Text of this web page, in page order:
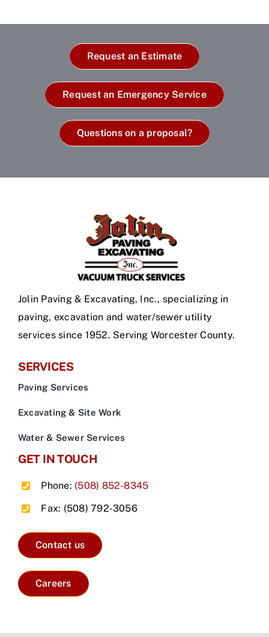
Request an Estimate
Request an Emergency Service
Questions on a proposal?
Jolin Paving & Excavating, Inc., specializing in
paving, excavation and water/sewer utility
services since 1952. Serving Worcester County.
SERVICES
Paving Services
Excavating & Site Work
Water & Sewer Services
GET IN TOUCH
Phone: (508) 852-8345
Fax: (508) 792-3056
Contact us
Careers